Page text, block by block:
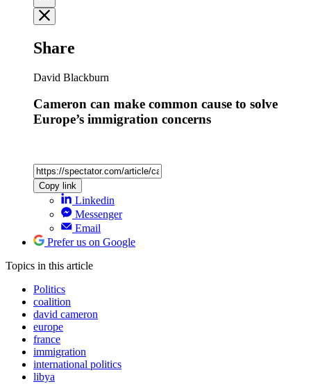
Share
David Blackburn
Cameron can make common cause to solve
Europe’s immigration concerns
Copy link
Linkedin
Messenger
Email
Prefer us on Google
Topics in this article
Politics
coalition
david cameron
europe
france
immigration
international politics
libya